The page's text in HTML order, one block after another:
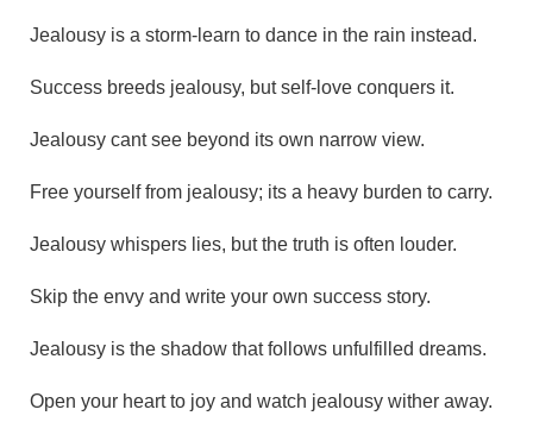
Jealousy is a storm-learn to dance in the rain instead.
Success breeds jealousy, but self-love conquers it.
Jealousy cant see beyond its own narrow view.
Free yourself from jealousy; its a heavy burden to carry.
Jealousy whispers lies, but the truth is often louder.
Skip the envy and write your own success story.
Jealousy is the shadow that follows unfulfilled dreams.
Open your heart to joy and watch jealousy wither away.